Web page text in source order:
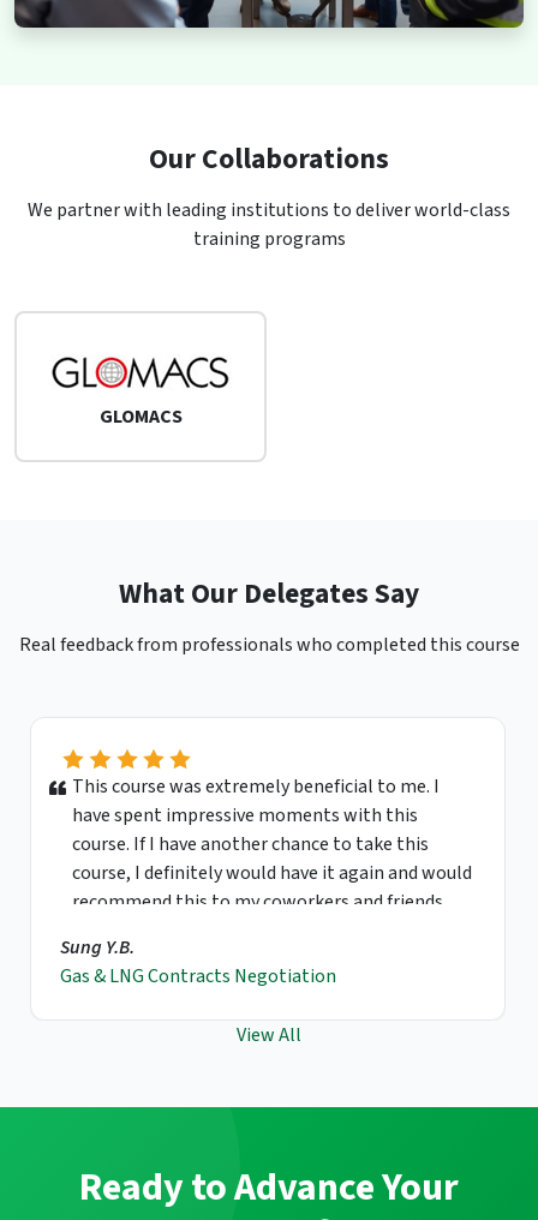
Our Collaborations
We partner with leading institutions to deliver world-class
training programs
GLOMACS
What Our Delegates Say
Real feedback from professionals who completed this course
This course was extremely beneficial to me. I
have spent impressive moments with this
course. If I have another chance to take this
course, I definitely would have it again and would
recommend this to my coworkers and friends.
Sung Y.B.
Gas & LNG Contracts Negotiation
View All
Ready to Advance Your